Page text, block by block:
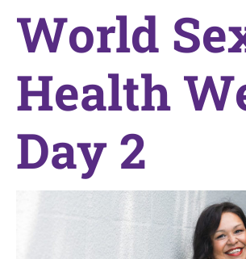
World
Health
Day 2